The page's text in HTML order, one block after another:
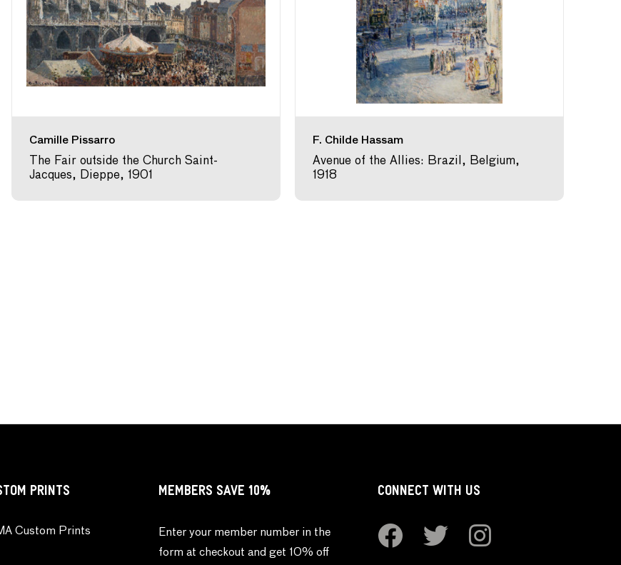
Camille Pissarro
The Fair outside the Church Saint-
Jacques, Dieppe, 1901
F. Childe Hassam
Avenue of the Allies: Brazil, Belgium,
1918
PRINTS
Custom Prints
MEMBERS SAVE 10%
Enter your member number in the
form at checkout and get 10% off
CONNECT WITH US